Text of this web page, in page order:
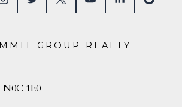
GROUP REALTY
1E0